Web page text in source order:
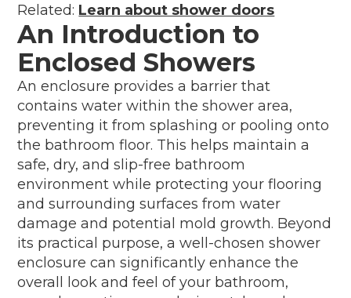
Related: Learn about shower doors
An Introduction to
Enclosed Showers
An enclosure provides a barrier that
contains water within the shower area,
preventing it from splashing or pooling onto
the bathroom floor. This helps maintain a
safe, dry, and slip-free bathroom
environment while protecting your flooring
and surrounding surfaces from water
damage and potential mold growth. Beyond
its practical purpose, a well-chosen shower
enclosure can significantly enhance the
overall look and feel of your bathroom,